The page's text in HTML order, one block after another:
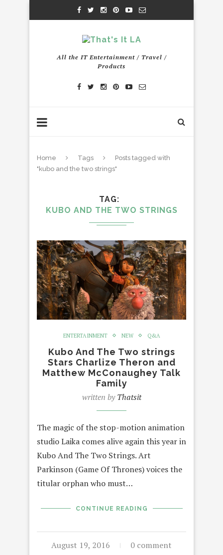
All the IT Entertainment / Travel /
Products
Home Tags
Posts tagged with
"kubo and the two strings"
TAG
KUBO AND THE TWO STRINGS
ENTERTAINMENT NEW Q&A
Kubo And The Two strings
Stars Charlize Theron and
Matthew McConaughey Talk
Family
written byThatsit
The magic of the stop-motion animation
studio Laika comes alive again this year in
Kubo And The Two Strings. Art
Parkinson (Game Of Thrones) voices the
titular orphan who must…
CONTINUE READING
August 19, 2016 0 comment